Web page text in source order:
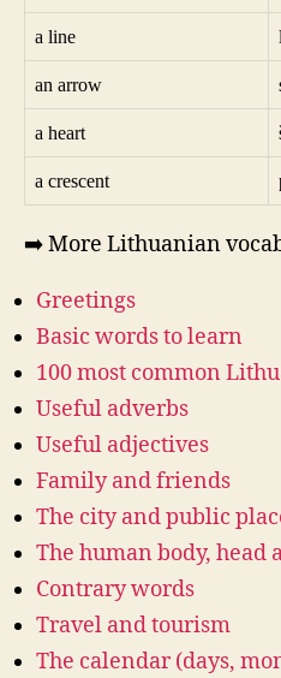
a line
an arrow
a heart
a crescent
➡️ More Lithuanian
Greetings
Basic words to learn
100 most common
Useful adverbs
Useful adjectives
Family and friends
The city and public
The human body, head
Contrary words
Travel and tourism
The calendar (days,